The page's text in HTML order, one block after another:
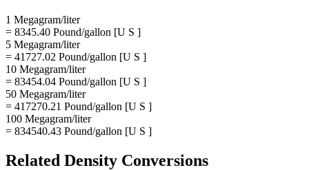
1 Megagram/liter
= 8345.40 Pound/gallon [U S ]
5 Megagram/liter
= 41727.02 Pound/gallon [U S ]
10 Megagram/liter
= 83454.04 Pound/gallon [U S ]
50 Megagram/liter
= 417270.21 Pound/gallon [U S ]
100 Megagram/liter
= 834540.43 Pound/gallon [U S ]
Related Density Conversions